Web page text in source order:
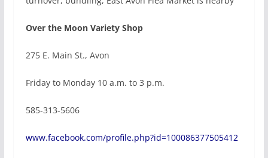
Over the Moon Variety Shop
275 E. Main St., Avon
Friday to Monday 10 a.m. to 3 p.m.
585-313-5606
www.facebook.com/profile.php?id=100086377505412